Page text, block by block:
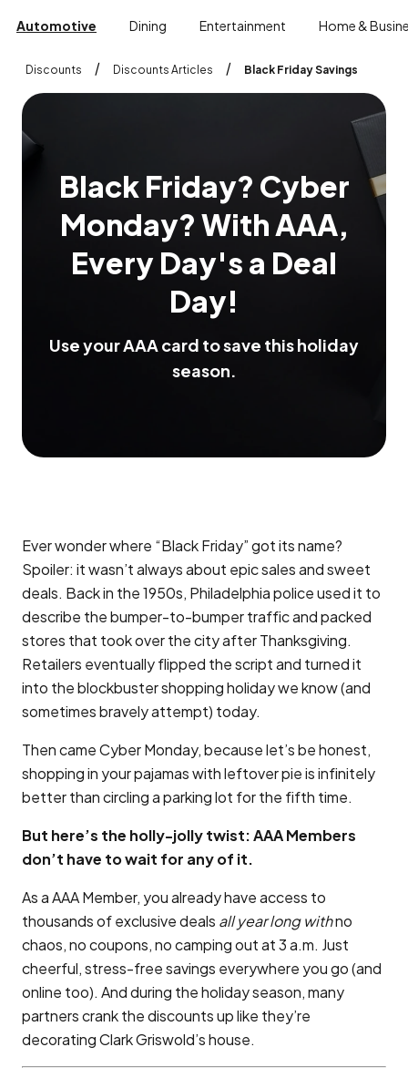
Automotive Dining Entertainment Home &
Discounts / Discounts Articles / Black Friday Savings
Black Friday? Cyber
Monday? WithAAA,
Every Day's a Deal
Day!
UseyourAAA card tosave thisholiday
season.
Ever wonder where “Black Friday” got its name?
Spoiler: it wasn’t always about epic sales and sweet
deals. Back in the 1950s, Philadelphia police used it to
describe the bumper-to-bumper traffic and packed
stores that took over the city after Thanksgiving.
Retailers eventually flipped the script and turned it
into the blockbuster shopping holiday we know (and
sometimes bravely attempt) today.
Then came Cyber Monday, because let’s be honest,
shopping in your pajamas with leftover pie is infinitely
better than circling a parking lot for the fifth time.
But here’s the holly-jolly twist: AAA Members
don’t have to wait for any of it.
As a AAA Member, you already have access to
thousands of exclusive deals all year long withno
chaos, no coupons, no camping out at 3 a.m. Just
cheerful, stress-free savings everywhere you go (and
online too). And during the holiday season, many
partners crank the discounts up like they’re
decorating Clark Griswold’s house.